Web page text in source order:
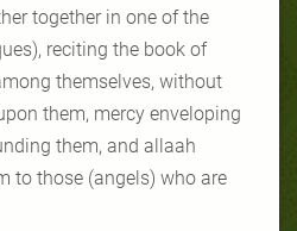
together in one of the
reciting the book of
themselves, without
them, mercy enveloping
them, and allaah
to those (angels) who are